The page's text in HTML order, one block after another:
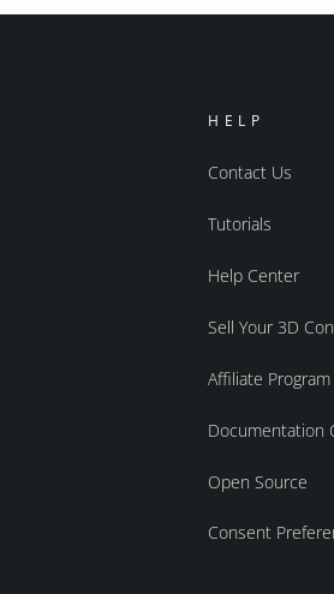
HELP
Contact Us
Tutorials
Help Center
Sell Your 3D
Affiliate Program
Documentation
Open Source
Consent